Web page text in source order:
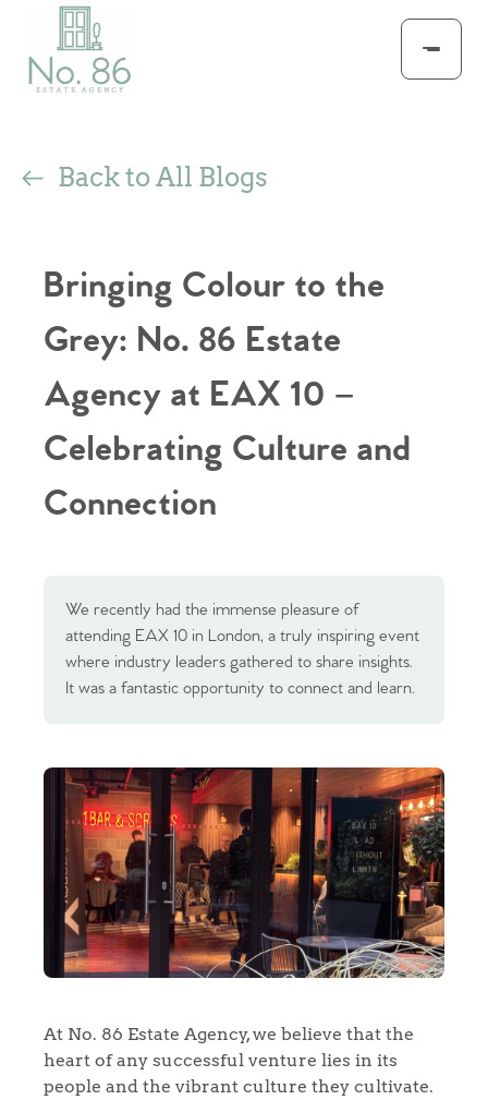
Back to All Blogs
Bringing Colour to the
Grey: No. 86 Estate
Agency at EAX 10 –
Celebrating Culture and
Connection
We recently had the immense pleasure of
attending EAX 10 in London, a truly inspiring event
where industry leaders gathered to share insights.
It was a fantastic opportunity to connect and learn.
At No. 86 Estate Agency, we believe that the
heart of any successful venture lies in its
people and the vibrant culture they cultivate.